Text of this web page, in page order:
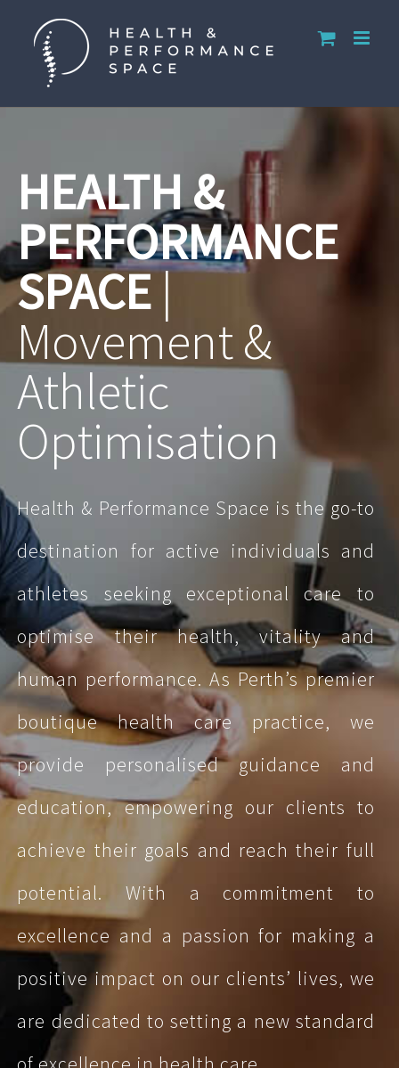
content
HEALTH &
PERFORMANCE
SPACE|
Movement &
Athletic
Optimisation
Health & Performance Space is the go-to
destination for active individuals and
athletes seeking exceptional care to
optimise their health, vitality and
human performance.As Perth’s premier
boutique health care practice, we
provide personalised guidance and
education, empowering our clients to
achieve their goals and reach their full
potential. With a commitment to
excellence and a passion for making a
positive impact on our clients’ lives, we
are dedicated to setting a new standard